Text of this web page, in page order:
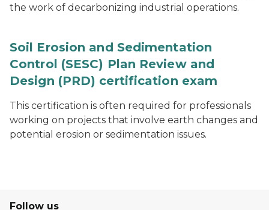
the work of decarbonizing industrial operations.
Soil Erosion and Sedimentation
Control (SESC) Plan Review and
Design (PRD) certification exam
This certification is often required for professionals
working on projects that involve earth changes and
potential erosion or sedimentation issues.
Follow us